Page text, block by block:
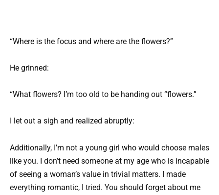
“Where is the focus and where are the flowers?”
He grinned:
“What flowers? I’m too old to be handing out “flowers.”
I let out a sigh and realized abruptly:
Additionally, I’m not a young girl who would choose males
like you. I don’t need someone at my age who is incapable
of seeing a woman’s value in trivial matters. I made
everything romantic, I tried. You should forget about me